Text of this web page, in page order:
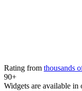
Rating from thousands
90+
Widgets are available in